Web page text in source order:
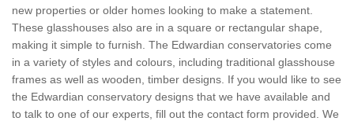
new properties or older homes looking to make a statement.
These glasshouses also are in a square or rectangular shape,
making it simple to furnish. The Edwardian conservatories come
in a variety of styles and colours, including traditional glasshouse
frames as well as wooden, timber designs. If you would like to see
the Edwardian conservatory designs that we have available and
to talk to one of our experts, fill out the contact form provided. We